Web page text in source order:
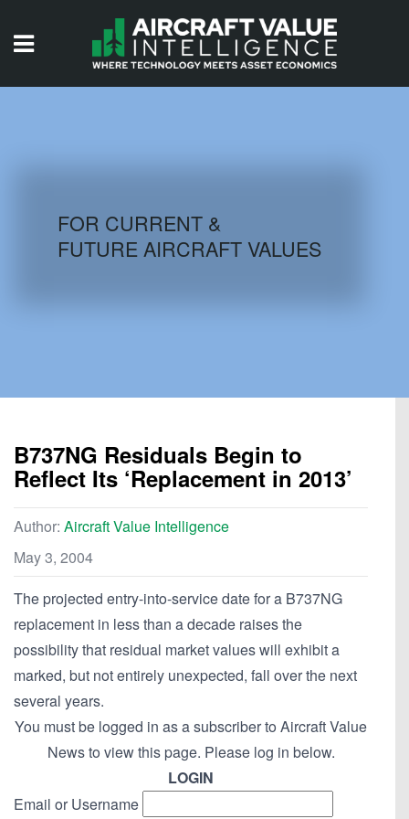
AIRCRAFT DATABASE
FOR CURRENT &
FUTURE AIRCRAFT VALUES
B737NG Residuals Begin to
Reflect Its ‘Replacement in 2013’
Author: Aircraft Value Intelligence
May 3, 2004
The projected entry-into-service date for a B737NG
replacement in less than a decade raises the
possibility that residual market values will exhibit a
marked, but not entirely unexpected, fall over the next
several years.
You must be logged in as a subscriber to Aircraft Value
News to view this page. Please log in below.
LOGIN
Email or Username